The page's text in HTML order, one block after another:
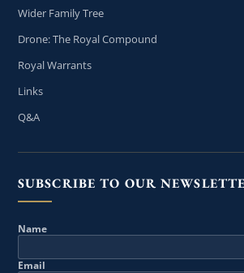
Wider Family Tree
Drone: The Royal Compound
Royal Warrants
Links
Q&A
SUBSCRIBE TO OUR
Name
Email